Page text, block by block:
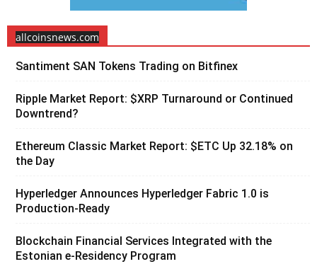
allcoinsnews.com
Santiment SAN Tokens Trading on Bitfinex
Ripple Market Report: $XRP Turnaround or Continued
Downtrend?
Ethereum Classic Market Report: $ETC Up 32.18% on
the Day
Hyperledger Announces Hyperledger Fabric 1.0 is
Production-Ready
Blockchain Financial Services Integrated with the
Estonian e-Residency Program